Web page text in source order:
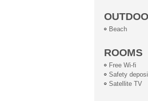
Beach
ROOMS
Free Wi-fi
Safety
Satellite TV